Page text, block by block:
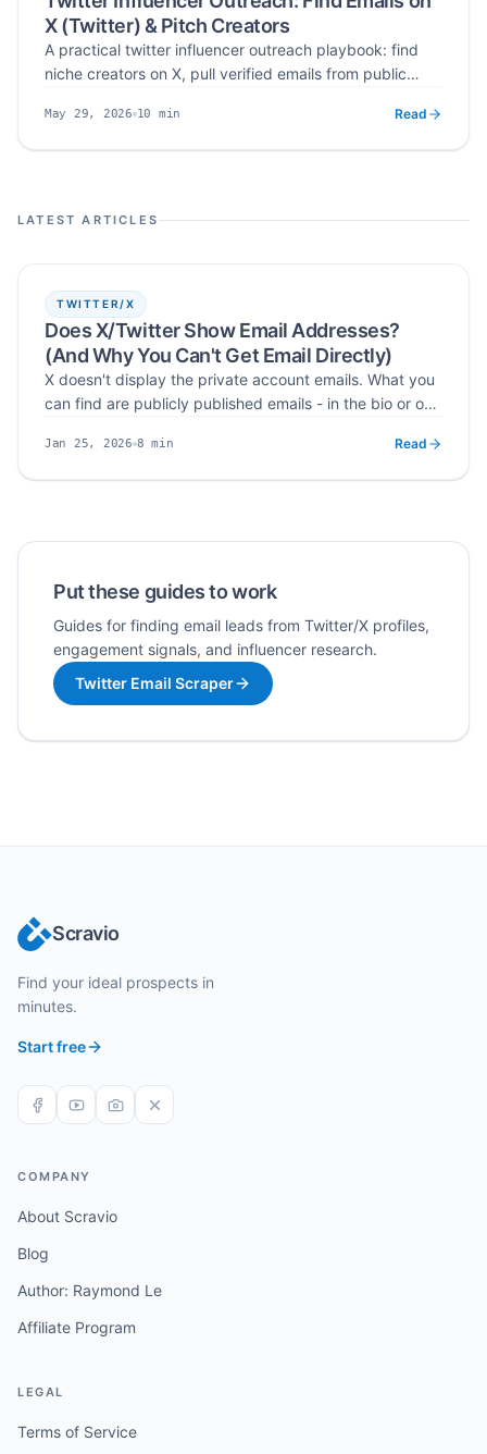
X (Twitter) & Pitch Creators
A practical twitter influencer outreach playbook: find
niche creators on X, pull verified emails from public
creators actually reply to — with Scravio automating
Published
May 29, 2026 Read time
10 min Read
LATEST ARTICLES
TWITTER/X
Does X/Twitter Show Email Addresses?
(And Why You Can't Get Email Directly)
X doesn't display the private account emails. What you
can find are publicly published emails - in the bio or one
Published
Jan 25, 2026 Read time
8 min Read
Put these guides to work
Guides for finding email leads from Twitter/X profiles,
engagement signals, and influencer research.
Twitter Email Scraper
Scravio
Find your ideal prospects in
minutes.
Start free
COMPANY
About Scravio
Blog
Author: Raymond Le
Affiliate Program
LEGAL
Terms of Service